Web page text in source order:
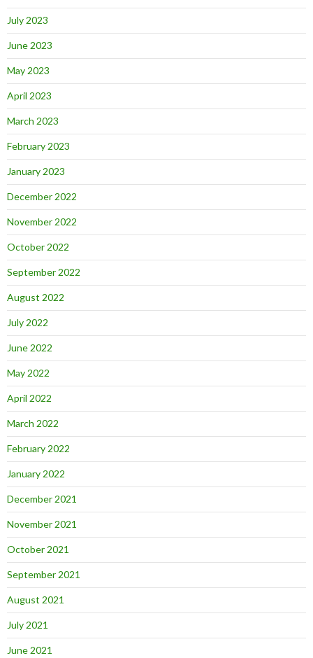
July 2023
June 2023
May 2023
April 2023
March 2023
February 2023
January 2023
December 2022
November 2022
October 2022
September 2022
August 2022
July 2022
June 2022
May 2022
April 2022
March 2022
February 2022
January 2022
December 2021
November 2021
October 2021
September 2021
August 2021
July 2021
June 2021